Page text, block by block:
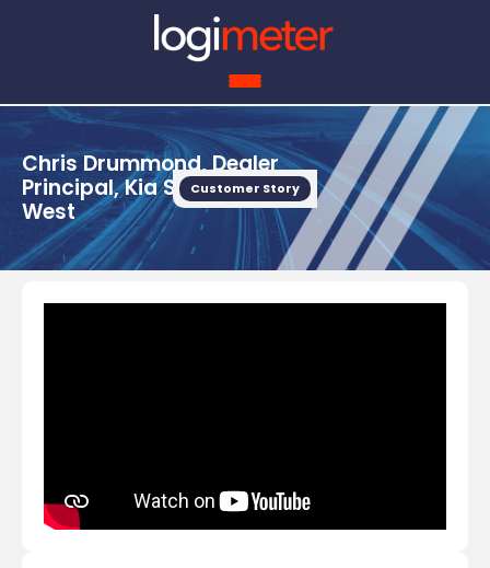
Chris Drummond, Dealer
Principal, Kia Somerset
West
Customer Story